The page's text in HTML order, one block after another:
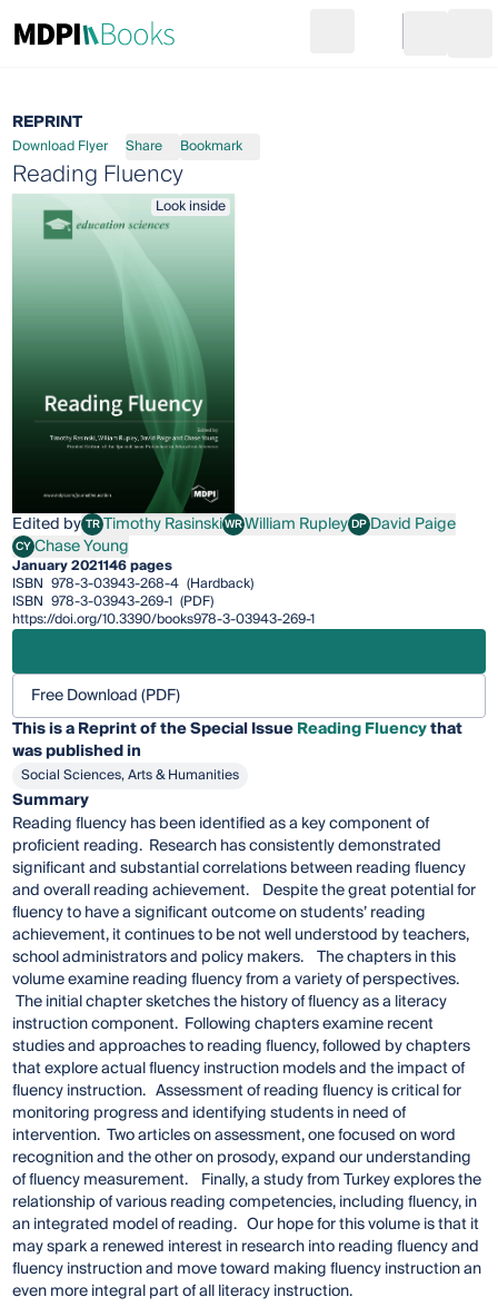
Go to cart
REPRINT
Download Flyer Share Bookmark
Reading Fluency
Look inside
Edited by TRTimothy Rasinski
Timothy RasinskiWRWilliam Rupley
William RupleyDPDavid Paige
David Paige
CYChase Young
Chase Young
January 2021146 pages
ISBN 978-3-03943-268-4 (Hardback)
ISBN 978-3-03943-269-1 (PDF)
https://doi.org/10.3390/books978-3-03943-269-1
Free Download (PDF)
This is a Reprint of the Special IssueReading Fluencythat
was published in
Social Sciences, Arts & Humanities
Summary
Reading fluency has been identified as a key component of
proficient reading. Research has consistently demonstrated
significant and substantial correlations between reading fluency
and overall reading achievement. Despite the great potential for
fluency to have a significant outcome on students’ reading
achievement, it continues to be not well understood by teachers,
school administrators and policy makers. The chapters in this
volume examine reading fluency from a variety of perspectives.
The initial chapter sketches the history of fluency as a literacy
instruction component. Following chapters examine recent
studies and approaches to reading fluency, followed by chapters
that explore actual fluency instruction models and the impact of
fluency instruction. Assessment of reading fluency is critical for
monitoring progress and identifying students in need of
intervention. Two articles on assessment, one focused on word
recognition and the other on prosody, expand our understanding
of fluency measurement. Finally, a study from Turkey explores the
relationship of various reading competencies, including fluency, in
an integrated model of reading. Our hope for this volume is that it
may spark a renewed interest in research into reading fluency and
fluency instruction and move toward making fluency instruction an
even more integral part of all literacy instruction.